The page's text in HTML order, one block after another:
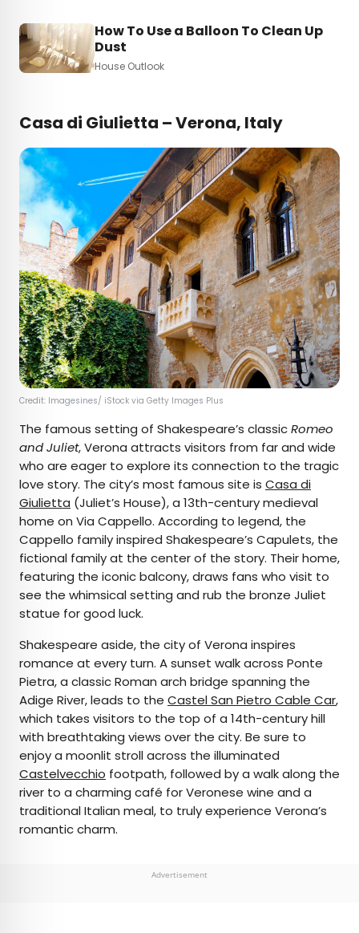
How To Use a Balloon To Clean Up
Dust
House Outlook
Casa di Giulietta – Verona, Italy
Credit: Imagesines/ iStock via Getty Images Plus
The famous setting of Shakespeare’s classicRomeo
and Juliet, Verona attracts visitors from far and wide
who are eager to explore its connection to the tragic
love story. The city’s most famous site is Casa di
Giulietta (Juliet’s House), a 13th-century medieval
home on Via Cappello. According to legend, the
Cappello family inspired Shakespeare’s Capulets, the
fictional family at the center of the story. Their home,
featuring the iconic balcony, draws fans who visit to
see the whimsical setting and rub the bronze Juliet
statue for good luck.
Shakespeare aside, the city of Verona inspires
romance at every turn. A sunset walk across Ponte
Pietra, a classic Roman arch bridge spanning the
Adige River, leads to the Castel San Pietro Cable Car,
which takes visitors to the top of a 14th-century hill
with breathtaking views over the city. Be sure to
enjoy a moonlit stroll across the illuminated
Castelvecchio footpath, followed by a walk along the
river to a charming café for Veronese wine and a
traditional Italian meal, to truly experience Verona’s
romantic charm.
Advertisement